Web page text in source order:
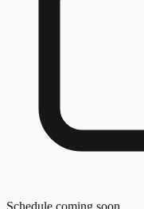
Schedule coming soon